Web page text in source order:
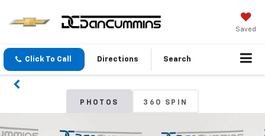
Saved
Click To Call Directions Search
PHOTOS 360 SPIN